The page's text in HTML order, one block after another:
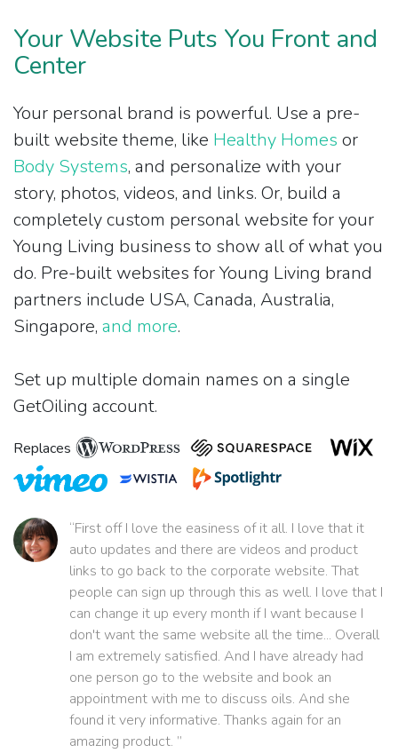
Your Website Puts You Front and
Center
Your personal brand is powerful. Use a pre-
built website theme, like Healthy Homes or
Body Systems, and personalize with your
story, photos, videos, and links. Or, build a
completely custom personal website for your
Young Living business to show all of what you
do. Pre-built websites for Young Living brand
partners include USA, Canada, Australia,
Singapore, and more.
Set up multiple domain names on a single
GetOiling account.
Replaces
“First off I love the easiness of it all. I love that it
auto updates and there are videos and product
links to go back to the corporate website. That
people can sign up through this as well. I love that I
can change it up every month if I want because I
don't want the same website all the time... Overall
I am extremely satisfied. And I have already had
one person go to the website and book an
appointment with me to discuss oils. And she
found it very informative. Thanks again for an
amazing product. ”